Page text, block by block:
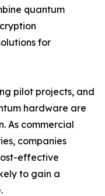
quantum
for
pilot projects, and
hardware are
As commercial
companies
effective
to gain a